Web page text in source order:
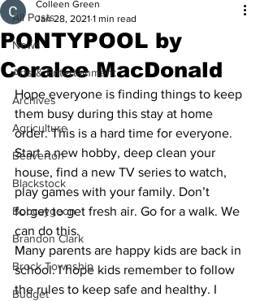
All Posts
News
Arts & Entertainment
Archives
Agriculture
Beaverton
Blackstock
Bobcaygeon
Brandon Clark
Brock Township
Budget
PONTYPOOL by
Coralee MacDonald
Colleen Green
Jan 28, 2021 1 min read
Hope everyone is finding things to keep
them busy during this stay at home
order. This is a hard time for everyone.
Start a new hobby, deep clean your
house, find a new TV series to watch,
play games with your family. Don’t
forget to get fresh air. Go for a walk. We
can do this.
Many parents are happy kids are back in
school. I hope kids remember to follow
the rules to keep safe and healthy. I